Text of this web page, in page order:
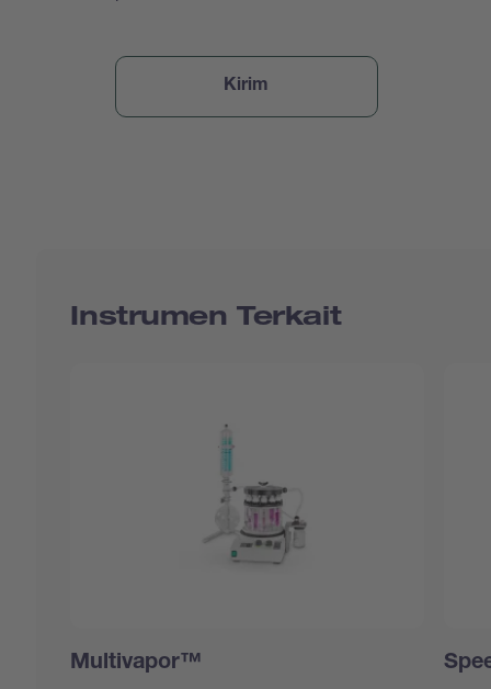
Instrumen Terkait
Multivapor™